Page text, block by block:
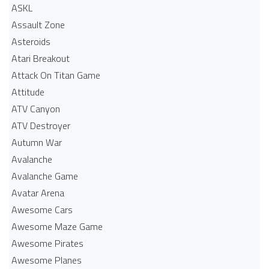
ASKL
Assault Zone
Asteroids
Atari Breakout
Attack On Titan Game
Attitude
ATV Canyon
ATV Destroyer
Autumn War
Avalanche
Avalanche Game
Avatar Arena
Awesome Cars
Awesome Maze Game
Awesome Pirates
Awesome Planes